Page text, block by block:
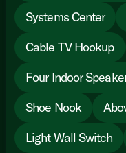
Systems Center
Cable TV Hookup
Four Indoor
Shoe Nook
Light Wall Switch